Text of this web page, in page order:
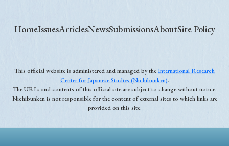
HomeIssuesArticlesNewsSubmissionsAboutSite Policy
This official website is administered and managed by theInternational Research
Center for Japanese Studies (Nichibunken).
The URLs and contents of this official site are subject to change without notice.
Nichibunken is not responsible for the content of external sites to which links are
provided on this site.